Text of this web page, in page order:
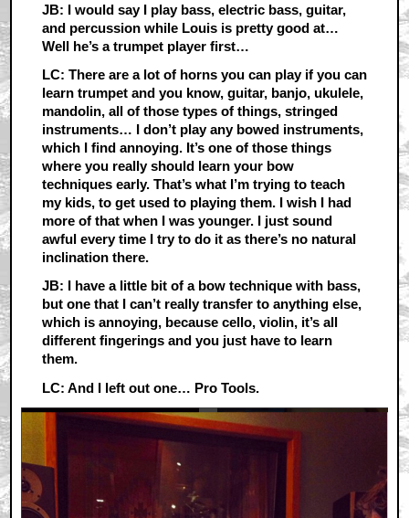
JB: I would say I play bass, electric bass, guitar,
and percussion while Louis is pretty good at…
Well he’s a trumpet player first…
LC: There are a lot of horns you can play if you can
learn trumpet and you know, guitar, banjo, ukulele,
mandolin, all of those types of things, stringed
instruments… I don’t play any bowed instruments,
which I find annoying. It’s one of those things
where you really should learn your bow
techniques early. That’s what I’m trying to teach
my kids, to get used to playing them. I wish I had
more of that when I was younger. I just sound
awful every time I try to do it as there’s no natural
inclination there.
JB: I have a little bit of a bow technique with bass,
but one that I can’t really transfer to anything else,
which is annoying, because cello, violin, it’s all
different fingerings and you just have to learn
them.
LC: And I left out one… Pro Tools.